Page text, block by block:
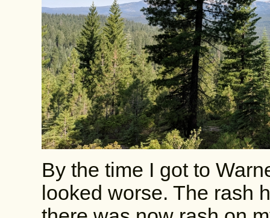
By the time I got to
looked worse. The rash